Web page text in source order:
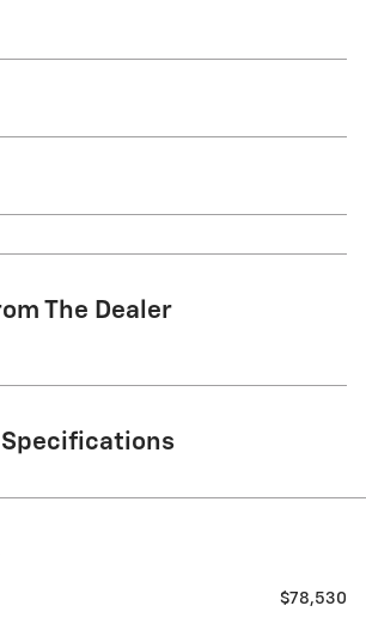
The Dealer
Specifications
$78,530